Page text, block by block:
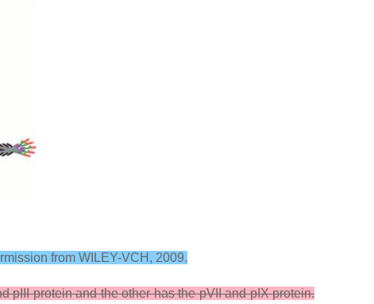
from WILEY-VCH, 2009.
pIII protein and the other has the pVII and pIX protein.